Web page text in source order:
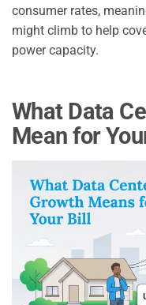
consumer rates,
might climb to help
power capacity.
What Data
Mean for